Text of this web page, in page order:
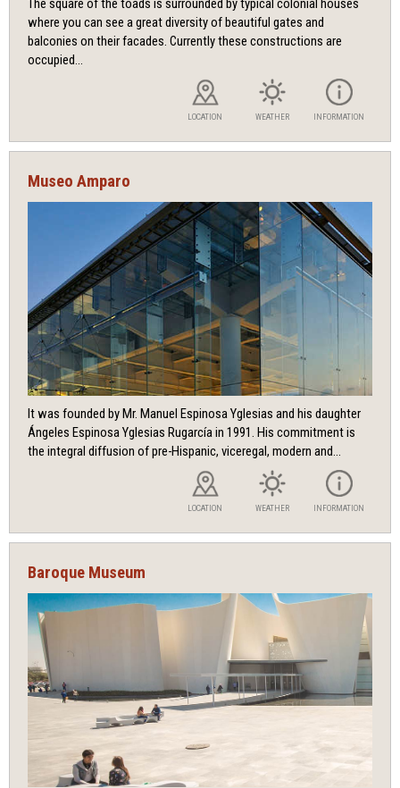
The square of the toads is surrounded by typical colonial houses
where you can see a great diversity of beautiful gates and
balconies on their facades. Currently these constructions are
occupied...
LOCATION WEATHER INFORMATION
Museo Amparo
It was founded by Mr. Manuel Espinosa Yglesias and his daughter
Ángeles Espinosa Yglesias Rugarcía in 1991. His commitment is
the integral diffusion of pre-Hispanic, viceregal, modern and...
LOCATION WEATHER INFORMATION
Baroque Museum